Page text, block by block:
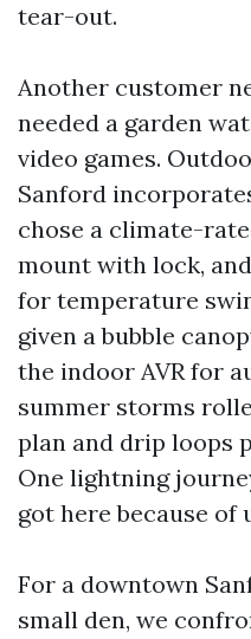
tear-out.
Another customer
needed a garden
video games.
Sanford
chose a climate-
mount with lock,
for temperature
given a bubble
the indoor AVR for
summer storms
plan and drip loops
One lightning
got here because of
For a downtown
small den, we